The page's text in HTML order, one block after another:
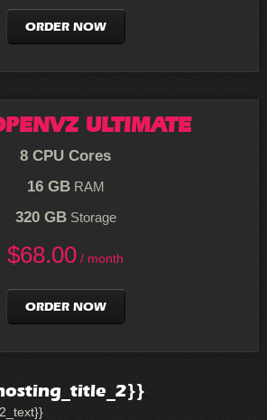
ORDER NOW
ULTIMATE
8 CPU Cores
16 GBRAM
320 GBStorage
$68.00 / month
ORDER NOW